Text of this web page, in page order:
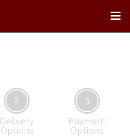
2
Delivery
Options
3
Payment
Options